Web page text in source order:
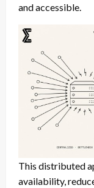
and accessible.
This distributed
availability,